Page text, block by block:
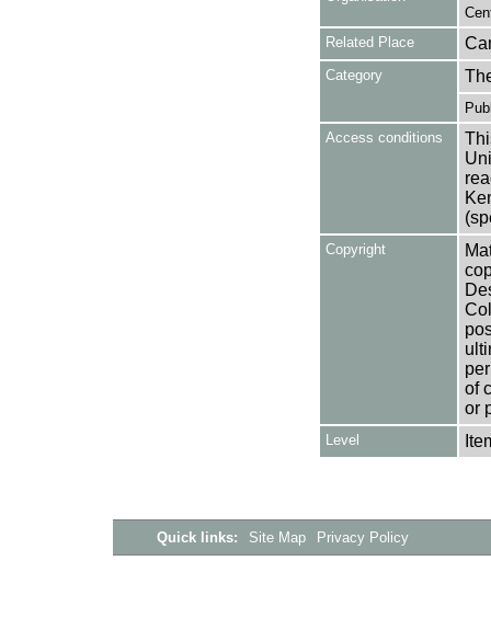
Related Place
Category
Access conditions
Copyright
of
or
Level
Quick links: Site Map Privacy Policy